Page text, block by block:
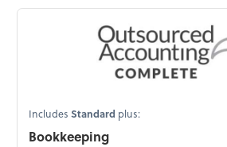
IncludesStandard plus:
Bookkeeping